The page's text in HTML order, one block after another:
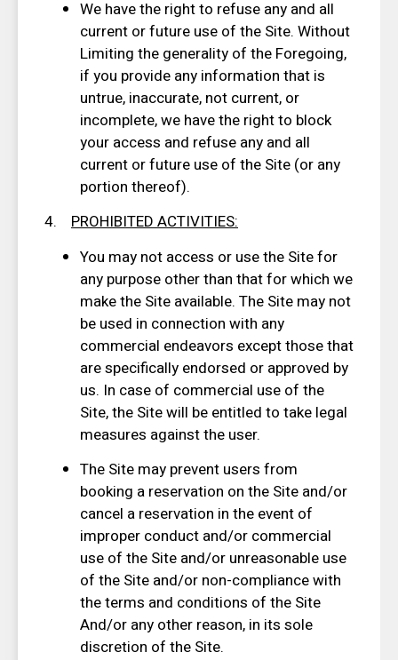
We have the right to refuse any and all
current or future use of the Site. Without
Limiting the generality of the Foregoing,
if you provide any information that is
untrue, inaccurate, not current, or
incomplete, we have the right to block
your access and refuse any and all
current or future use of the Site (or any
portion thereof).
4. PROHIBITED ACTIVITIES:
You may not access or use the Site for
any purpose other than that for which we
make the Site available. The Site may not
be used in connection with any
commercial endeavors except those that
are specifically endorsed or approved by
us. In case of commercial use of the
Site, the Site will be entitled to take legal
measures against the user.
The Site may prevent users from
booking a reservation on the Site and/or
cancel a reservation in the event of
improper conduct and/or commercial
use of the Site and/or unreasonable use
of the Site and/or non-compliance with
the terms and conditions of the Site
And/or any other reason, in its sole
discretion of the Site.